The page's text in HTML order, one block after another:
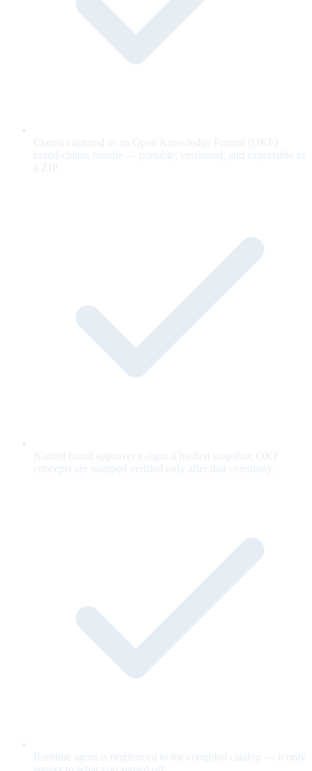
Claims captured as an Open Knowledge Format (OKF)
brand-claims bundle — portable, versioned, and exportable as
a ZIP.
Named brand approver e-signs a hashed snapshot; OKF
concepts are stamped verified only after that ceremony.
Runtime agent is ringfenced to the compiled catalog — it only